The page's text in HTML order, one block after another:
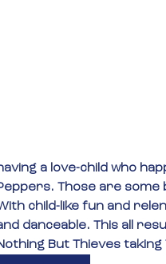
a love-child who
Those are some
child-like fun and
danceable. This all
But Thieves